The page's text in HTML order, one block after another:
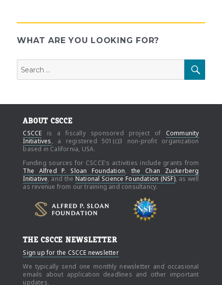
WHAT ARE YOU LOOKING FOR?
for:
ABOUT CSCCE
CSCCE is a fiscally sponsored project of Community
Initiatives, a registered 501(c)3 non-profit organization
based in California, USA.
Funding sources for CSCCE's activities include grants from
The Alfred P. Sloan Foundation, the Chan Zuckerberg
Initiative, and the National Science Foundation (NSF), as well
as revenue from our training and consultancy.
THE CSCCE NEWSLETTER
Sign up for the CSCCE newsletter
We typically send one monthly newsletter and occasional
emails about application deadlines and other important
updates.